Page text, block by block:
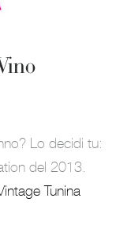
Lo decidi tu:
del 2013.
Tunina